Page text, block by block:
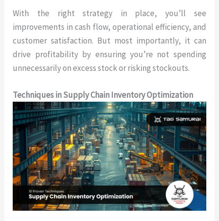
With the right strategy in place, you’ll see
improvements in cash flow, operational efficiency, and
customer satisfaction. But most importantly, it can
drive profitability by ensuring you’re not spending
unnecessarily on excess stock or risking stockouts.
Techniques in Supply Chain Inventory Optimization